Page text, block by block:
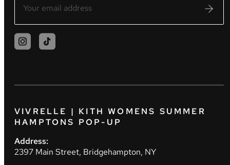
VIVRELLE | KITH WOMENS SUMMER
HAMPTONS POP-UP
Address:
2397 Main Street, Bridgehampton, NY